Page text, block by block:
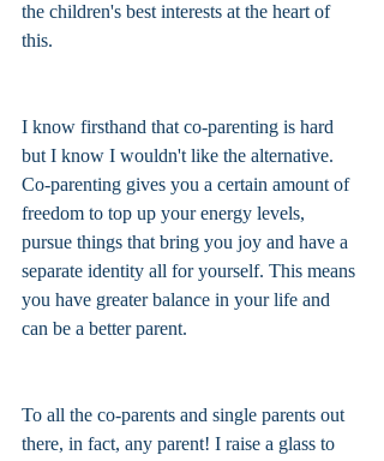
the children's best interests at the heart of
this.
I know firsthand that co-parenting is hard
but I know I wouldn't like the alternative.
Co-parenting gives you a certain amount of
freedom to top up your energy levels,
pursue things that bring you joy and have a
separate identity all for yourself. This means
you have greater balance in your life and
can be a better parent.
To all the co-parents and single parents out
there, in fact, any parent! I raise a glass to